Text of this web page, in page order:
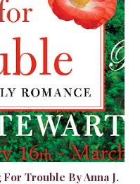
Trouble By Anna J.